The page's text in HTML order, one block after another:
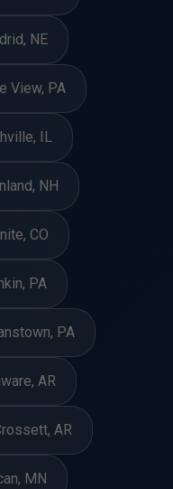
NE
View, PA
IL
NH
CO
PA
PA
AR
AR
MN